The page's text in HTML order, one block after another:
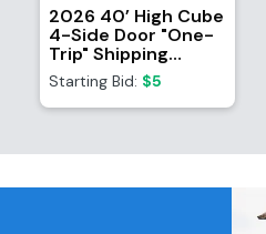
2026 40’ High Cube
4-Side Door "One-
Trip" Shipping
Container
Starting Bid: $5